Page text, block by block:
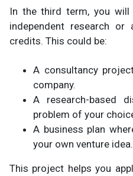
In the third term, you
independent research
credits. This could be:
A consultancy
company.
A research-based
problem of your
A business plan
your own venture idea.
This project helps you